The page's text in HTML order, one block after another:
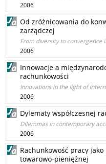
2006
Od zróżnicowania do
zarządczej
From diversity to convergence
2006
Innowacje a
rachunkowości
Innovations in the light of
2006
Dylematy współczesnej
Dilemmas in contemporary
2006
Rachunkowość pracy
towarowo-pieniężnej